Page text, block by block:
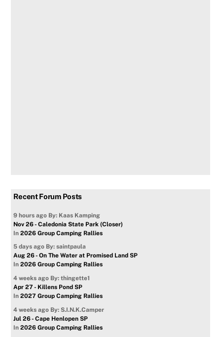
Recent Forum Posts
9 hours ago By: Kaas Kamping
Nov 26 - Caledonia State Park (Closer)
In2026 Group Camping Rallies
5 days ago By: saintpaula
Aug 26 - On The Water at Promised Land SP
In2026 Group Camping Rallies
4 weeks ago By: thingette1
Apr 27 - Killens Pond SP
In2027 Group Camping Rallies
4 weeks ago By: S.I.N.K.Camper
Jul 26 - Cape Henlopen SP
In2026 Group Camping Rallies